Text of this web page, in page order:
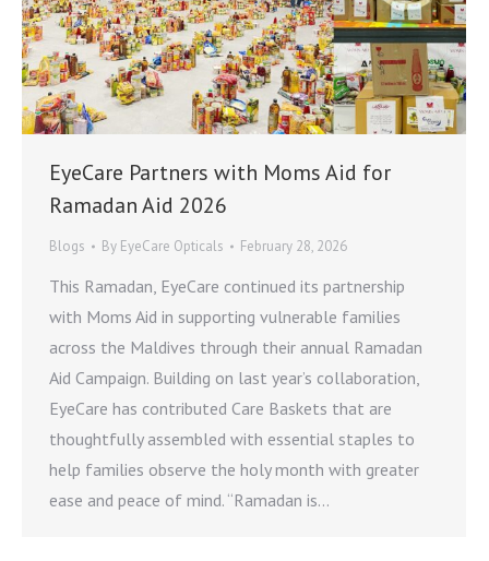
EyeCare Partners with Moms Aid for
Ramadan Aid 2026
Blogs By EyeCare Opticals February 28, 2026
This Ramadan, EyeCare continued its partnership
with Moms Aid in supporting vulnerable families
across the Maldives through their annual Ramadan
Aid Campaign. Building on last year’s collaboration,
EyeCare has contributed Care Baskets that are
thoughtfully assembled with essential staples to
help families observe the holy month with greater
ease and peace of mind. “Ramadan is…